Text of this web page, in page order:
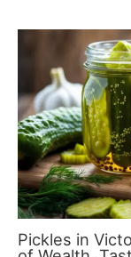
Pickles in